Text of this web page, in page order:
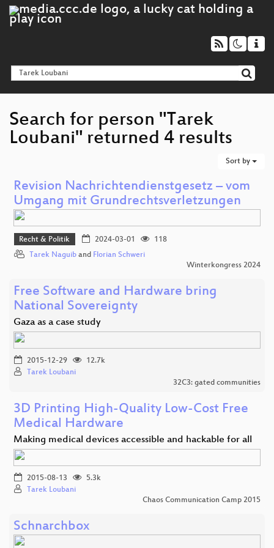
Search for person "Tarek
Loubani" returned 4 results
Sort by
Revision Nachrichtendienstgesetz – vom
Umgang mit Grundrechtsverletzungen
Recht & Politik 2024-03-01
118
Tarek Naguib and Florian Schweri
Winterkongress 2024
Free Software and Hardware bring
National Sovereignty
Gaza as a case study
2015-12-29
12.7k
Tarek Loubani
32C3: gated communities
3D Printing High-Quality Low-Cost Free
Medical Hardware
Making medical devices accessible and hackable for all
2015-08-13
5.3k
Tarek Loubani
Chaos Communication Camp 2015
Schnarchbox